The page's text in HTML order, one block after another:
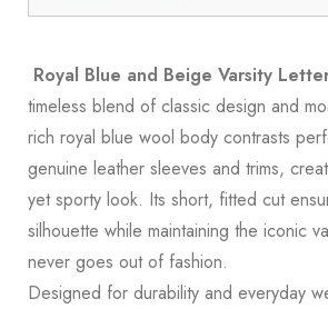
Royal Blue and Beige Varsity
timeless blend of classic design and
rich royal blue wool body contrasts
genuine leather sleeves and trims,
yet sporty look. Its short, fitted cut
silhouette while maintaining the iconic
never goes out of fashion.
Designed for durability and everyday